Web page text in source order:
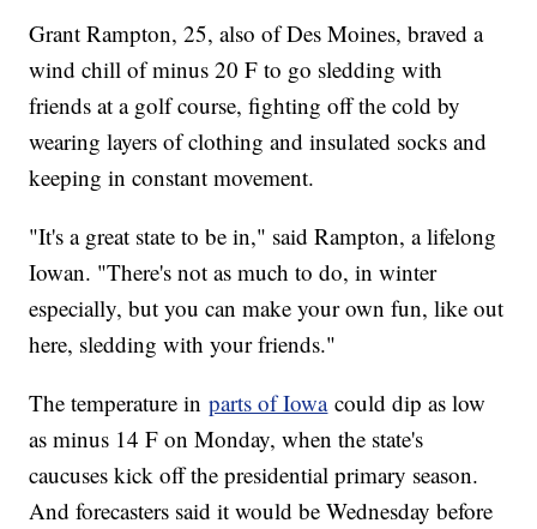
Grant Rampton, 25, also of Des Moines, braved a
wind chill of minus 20 F to go sledding with
friends at a golf course, fighting off the cold by
wearing layers of clothing and insulated socks and
keeping in constant movement.
"It's a great state to be in," said Rampton, a lifelong
Iowan. "There's not as much to do, in winter
especially, but you can make your own fun, like out
here, sledding with your friends."
The temperature inparts of Iowacould dip as low
as minus 14 F on Monday, when the state's
caucuses kick off the presidential primary season.
And forecasters said it would be Wednesday before